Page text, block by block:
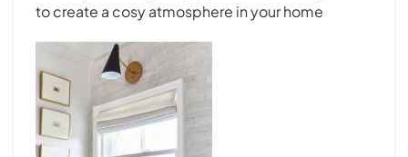
to create a cosy atmosphere in your home